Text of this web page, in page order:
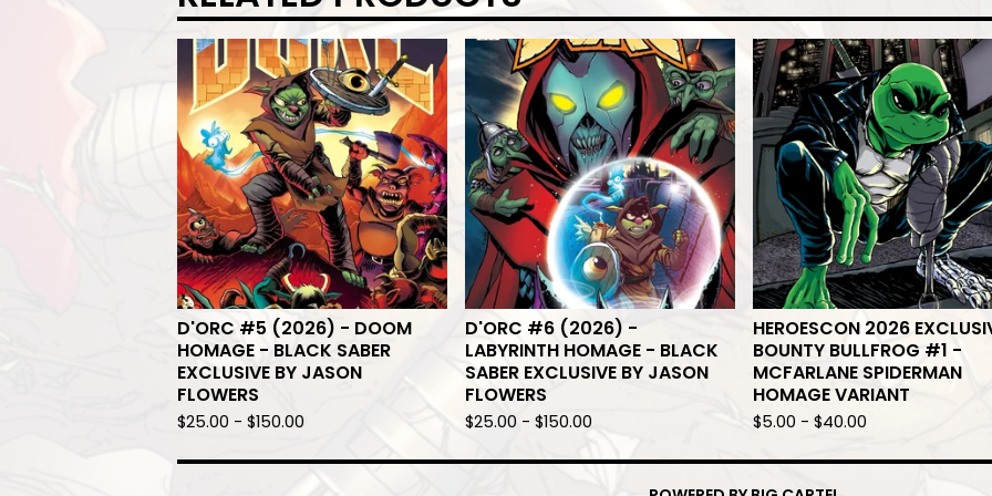
D'ORC #5 (2026) - DOOM
HOMAGE - BLACK SABER
EXCLUSIVE BY JASON
FLOWERS
$25.00 - $150.00
D'ORC #6 (2026) -
LABYRINTH HOMAGE - BLACK
SABER EXCLUSIVE BY JASON
FLOWERS
$25.00 - $150.00
HEROESCON 2026
BOUNTY BULLFROG #1 -
MCFARLANE SPIDERMAN
HOMAGE VARIANT
$5.00 - $40.00